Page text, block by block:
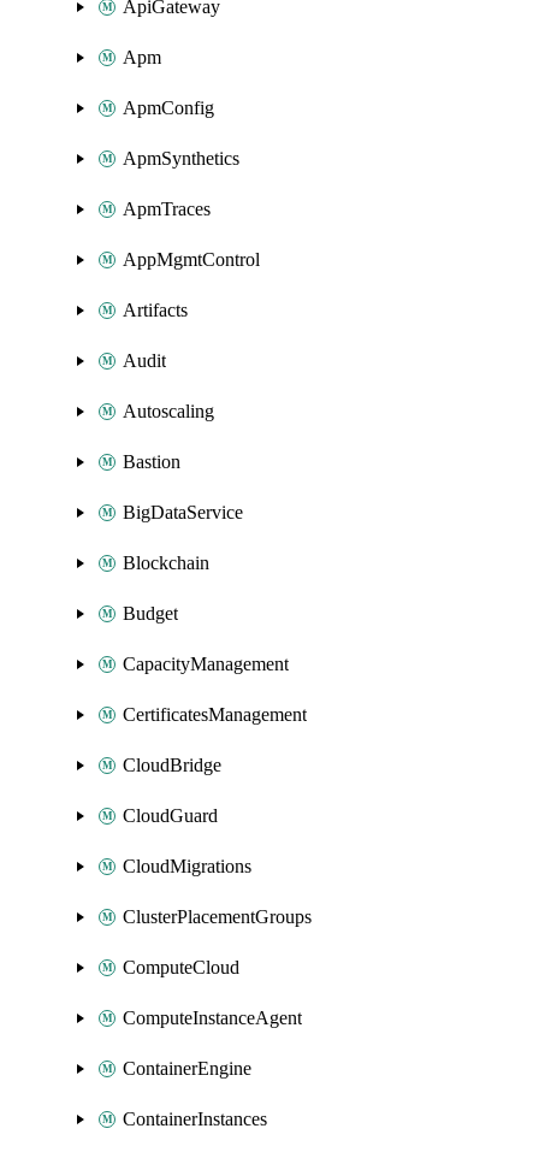
ApiGateway
Apm
ApmConfig
ApmSynthetics
ApmTraces
AppMgmtControl
Artifacts
Audit
Autoscaling
Bastion
BigDataService
Blockchain
Budget
CapacityManagement
CertificatesManagement
CloudBridge
CloudGuard
CloudMigrations
ClusterPlacementGroups
ComputeCloud
ComputeInstanceAgent
ContainerEngine
ContainerInstances